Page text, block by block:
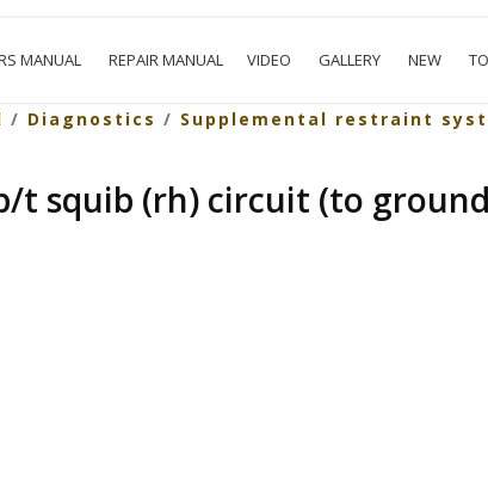
MANUAL REPAIR MANUAL VIDEO GALLERY NEW
/ Diagnostics / Supplemental restraint
t squib (rh) circuit (to